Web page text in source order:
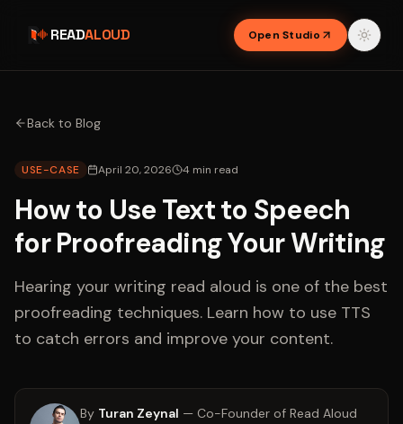
READALOUD Open Studio
Back to Blog
USE-CASE April 20, 2026 4 min read
How to Use Text to Speech
for Proofreading Your Writing
Hearing your writing read aloud is one of the best
proofreading techniques. Learn how to use TTS
to catch errors and improve your content.
By Turan Zeynal — Co-Founder of Read Aloud